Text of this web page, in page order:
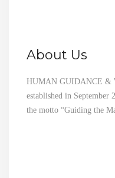
About Us
HUMAN GUIDANCE &
established in September
the motto “Guiding the